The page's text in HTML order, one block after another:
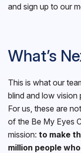
and sign up to our
What’s
This is what our
blind and low vision
For us, these are
of the Be My Eyes
mission: to make
million people